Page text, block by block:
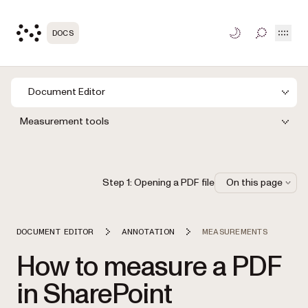
DOCS TOGGLE
Document Editor
Measurement tools
DOCUMENT EDITOR ANNOTATION MEASUREMENTS
How to measure a PDF
in SharePoint
Step 1: Opening a PDF file On this page